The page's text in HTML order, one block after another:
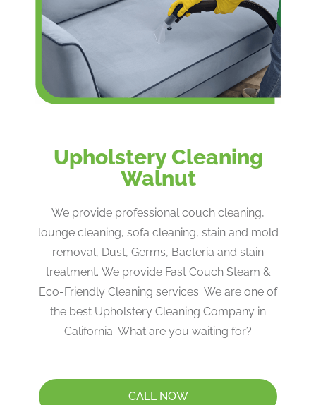
Upholstery Cleaning
Walnut
We provide professional couch cleaning,
lounge cleaning, sofa cleaning, stain and mold
removal, Dust, Germs, Bacteria and stain
treatment. We provide Fast Couch Steam &
Eco-Friendly Cleaning services. We are one of
the best Upholstery Cleaning Company in
California. What are you waiting for?
CALL NOW